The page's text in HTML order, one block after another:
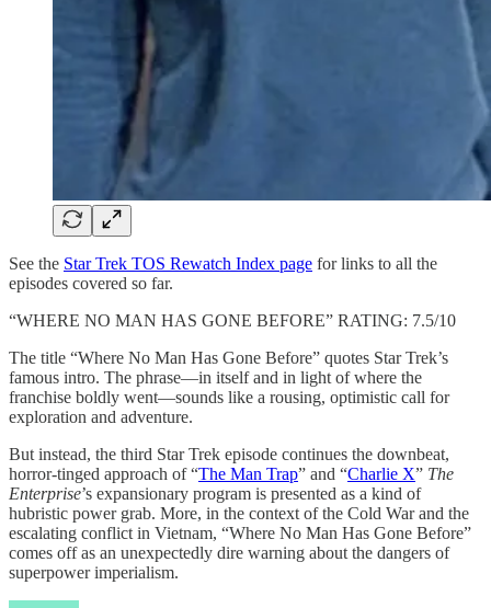
See the Star Trek TOS Rewatch Index page for links to all the
episodes covered so far.
“WHERE NO MAN HAS GONE BEFORE” RATING: 7.5/10
The title “Where No Man Has Gone Before” quotes Star Trek’s
famous intro. The phrase—in itself and in light of where the
franchise boldly went—sounds like a rousing, optimistic call for
exploration and adventure.
But instead, the third Star Trek episode continues the downbeat,
horror-tinged approach of “The Man Trap” and “Charlie X” The
Enterprise’s expansionary program is presented as a kind of
hubristic power grab. More, in the context of the Cold War and the
escalating conflict in Vietnam, “Where No Man Has Gone Before”
comes off as an unexpectedly dire warning about the dangers of
superpower imperialism.